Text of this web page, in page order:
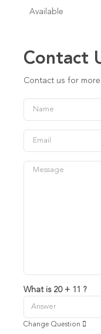
Available
Contact
Contact us for
What is 20 + 11 ?
Change Question